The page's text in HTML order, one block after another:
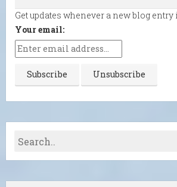
Get updates whenever a new blog entry
Your email: